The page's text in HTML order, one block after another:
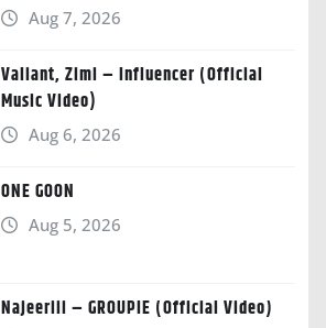
Aug 7, 2026
Valiant, Zimi – Influencer (Official
Music Video)
Aug 6, 2026
ONE GOON
Aug 5, 2026
Najeeriii – GROUPIE (Official Video)